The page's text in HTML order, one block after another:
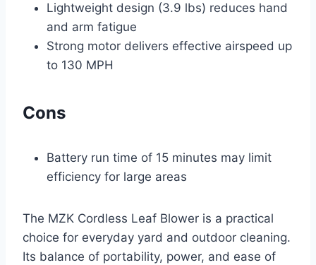
Lightweight design (3.9 lbs) reduces hand
and arm fatigue
Strong motor delivers effective airspeed up
to 130 MPH
Cons
Battery run time of 15 minutes may limit
efficiency for large areas
The MZK Cordless Leaf Blower is a practical
choice for everyday yard and outdoor cleaning.
Its balance of portability, power, and ease of